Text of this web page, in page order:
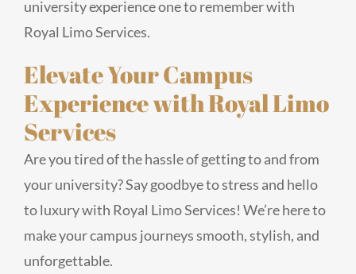
university experience one to remember with
Royal Limo Services.
Elevate Your Campus
Experience with Royal Limo
Services
Are you tired of the hassle of getting to and from
your university? Say goodbye to stress and hello
to luxury with Royal Limo Services! We’re here to
make your campus journeys smooth, stylish, and
unforgettable.